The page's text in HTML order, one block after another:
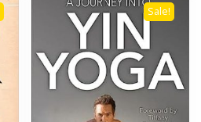
Sale!